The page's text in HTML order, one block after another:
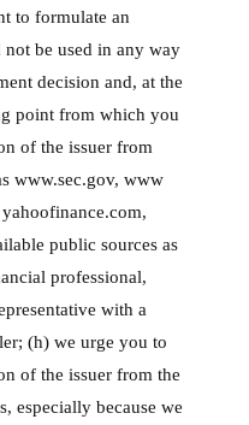
to formulate an
be used in any way
decision and, at the
point from which you
of the issuer from
www.sec.gov, www
public sources as
professional,
with a
(h) we urge you to
of the issuer from the
especially because we